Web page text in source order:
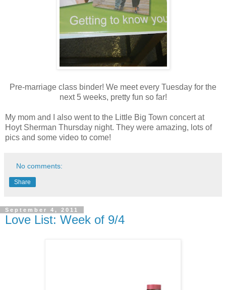
Pre-marriage class binder! We meet every Tuesday for the
next 5 weeks, pretty fun so far!
My mom and I also went to the Little Big Town concert at
Hoyt Sherman Thursday night. They were amazing, lots of
pics and some video to come!
No comments:
Share
September 4, 2011
Love List: Week of 9/4